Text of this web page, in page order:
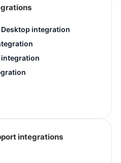
Desktop integration
integration
integrations